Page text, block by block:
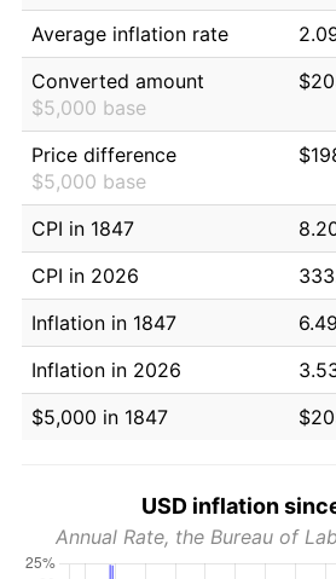
Average inflation rate
Converted amount
$5,000 base
Price difference
$5,000 base
CPI in 1847
CPI in 2026
Inflation in 1847
Inflation in 2026
$5,000 in 1847
USD inflation
Annual Rate, the Bureau of